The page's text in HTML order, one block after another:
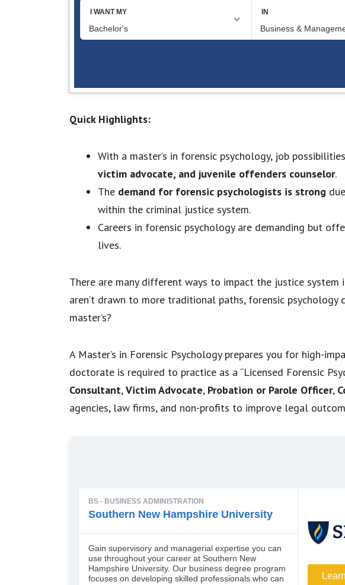
Quick Highlights:
With a master’s in forensic psychology, job
victim advocate, and juvenile offenders counselor.
The demand for forensic psychologists is strong
within the criminal justice system.
Careers in forensic psychology are demanding but
lives.
There are many different ways to impact the justice
aren’t drawn to more traditional paths, forensic
master’s?
A Master’s in Forensic Psychology prepares you for high-
doctorate is required to practice as a “Licensed Forensic
Consultant,Victim Advocate, Probation or Parole Officer,
agencies, law firms, and non-profits to improve legal